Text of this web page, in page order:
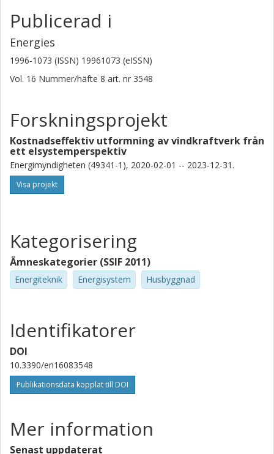
Publicerad i
Energies
1996-1073 (ISSN) 19961073 (eISSN)
Vol. 16 Nummer/häfte 8 art. nr 3548
Forskningsprojekt
Kostnadseffektiv utformning av vindkraftverk från
ett elsystemperspektiv
Energimyndigheten (49341-1), 2020-02-01 -- 2023-12-31.
Visa projekt
Kategorisering
Ämneskategorier (SSIF 2011)
Energiteknik Energisystem Husbyggnad
Identifikatorer
DOI
10.3390/en16083548
Publikationsdata kopplat till DOI
Mer information
Senast uppdaterat